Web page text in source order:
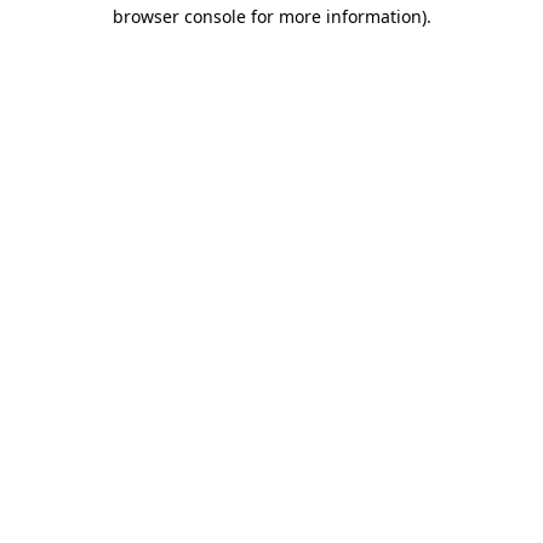
browser console for more information).